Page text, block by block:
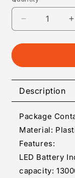
Decrease
quantity
for
Power
Description
Package
Material:
Features:
LED Battery
capacity: